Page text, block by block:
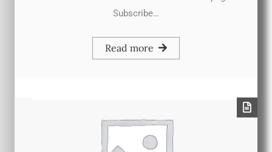
Subscribe…
Read more